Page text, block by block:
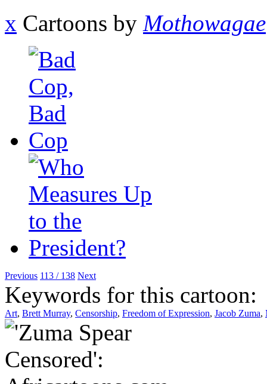
x Cartoons by Mothowagae
Previous 113 / 138 Next
Keywords for this cartoon:
Art, Brett Murray, Censorship, Freedom of Expression, Jacob Zuma,